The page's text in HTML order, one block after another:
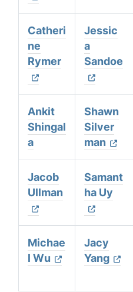
Catheri
ne
Rymer
Jessic
a
Sandoe
Ankit
Shingal
a
Shawn
Silver
man
Jacob
Ullman
Samant
ha Uy
Michae
l Wu
Jacy
Yang